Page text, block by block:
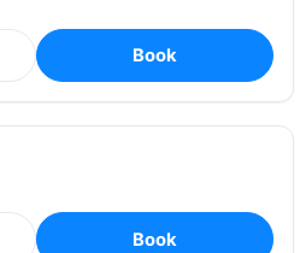
Book
Book